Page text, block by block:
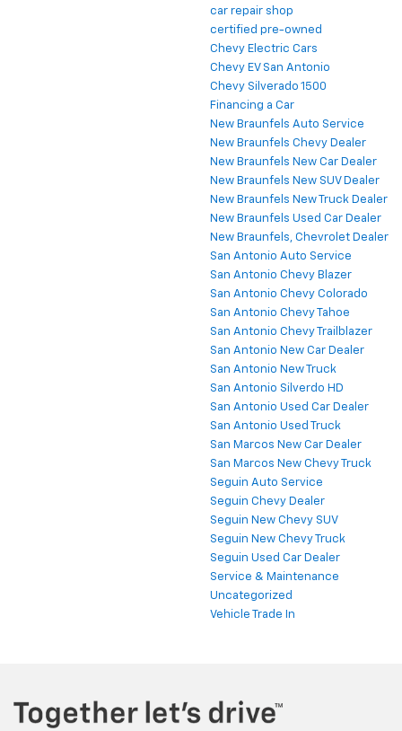
car repair shop
certified pre-owned
Chevy Electric Cars
Chevy EV San Antonio
Chevy Silverado 1500
Financing a Car
New Braunfels Auto Service
New Braunfels Chevy Dealer
New Braunfels New Car Dealer
New Braunfels New SUV Dealer
New Braunfels New Truck Dealer
New Braunfels Used Car Dealer
New Braunfels, Chevrolet Dealer
San Antonio Auto Service
San Antonio Chevy Blazer
San Antonio Chevy Colorado
San Antonio Chevy Tahoe
San Antonio Chevy Trailblazer
San Antonio New Car Dealer
San Antonio New Truck
San Antonio Silverdo HD
San Antonio Used Car Dealer
San Antonio Used Truck
San Marcos New Car Dealer
San Marcos New Chevy Truck
Seguin Auto Service
Seguin Chevy Dealer
Seguin New Chevy SUV
Seguin New Chevy Truck
Seguin Used Car Dealer
Service & Maintenance
Uncategorized
Vehicle Trade In